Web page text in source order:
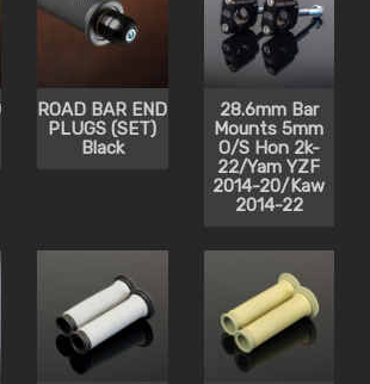
ROAD BAR END
PLUGS (SET)
Black
28.6mm Bar
Mounts 5mm
O/S Hon 2k-
22/Yam YZF
2014-20/Kaw
2014-22